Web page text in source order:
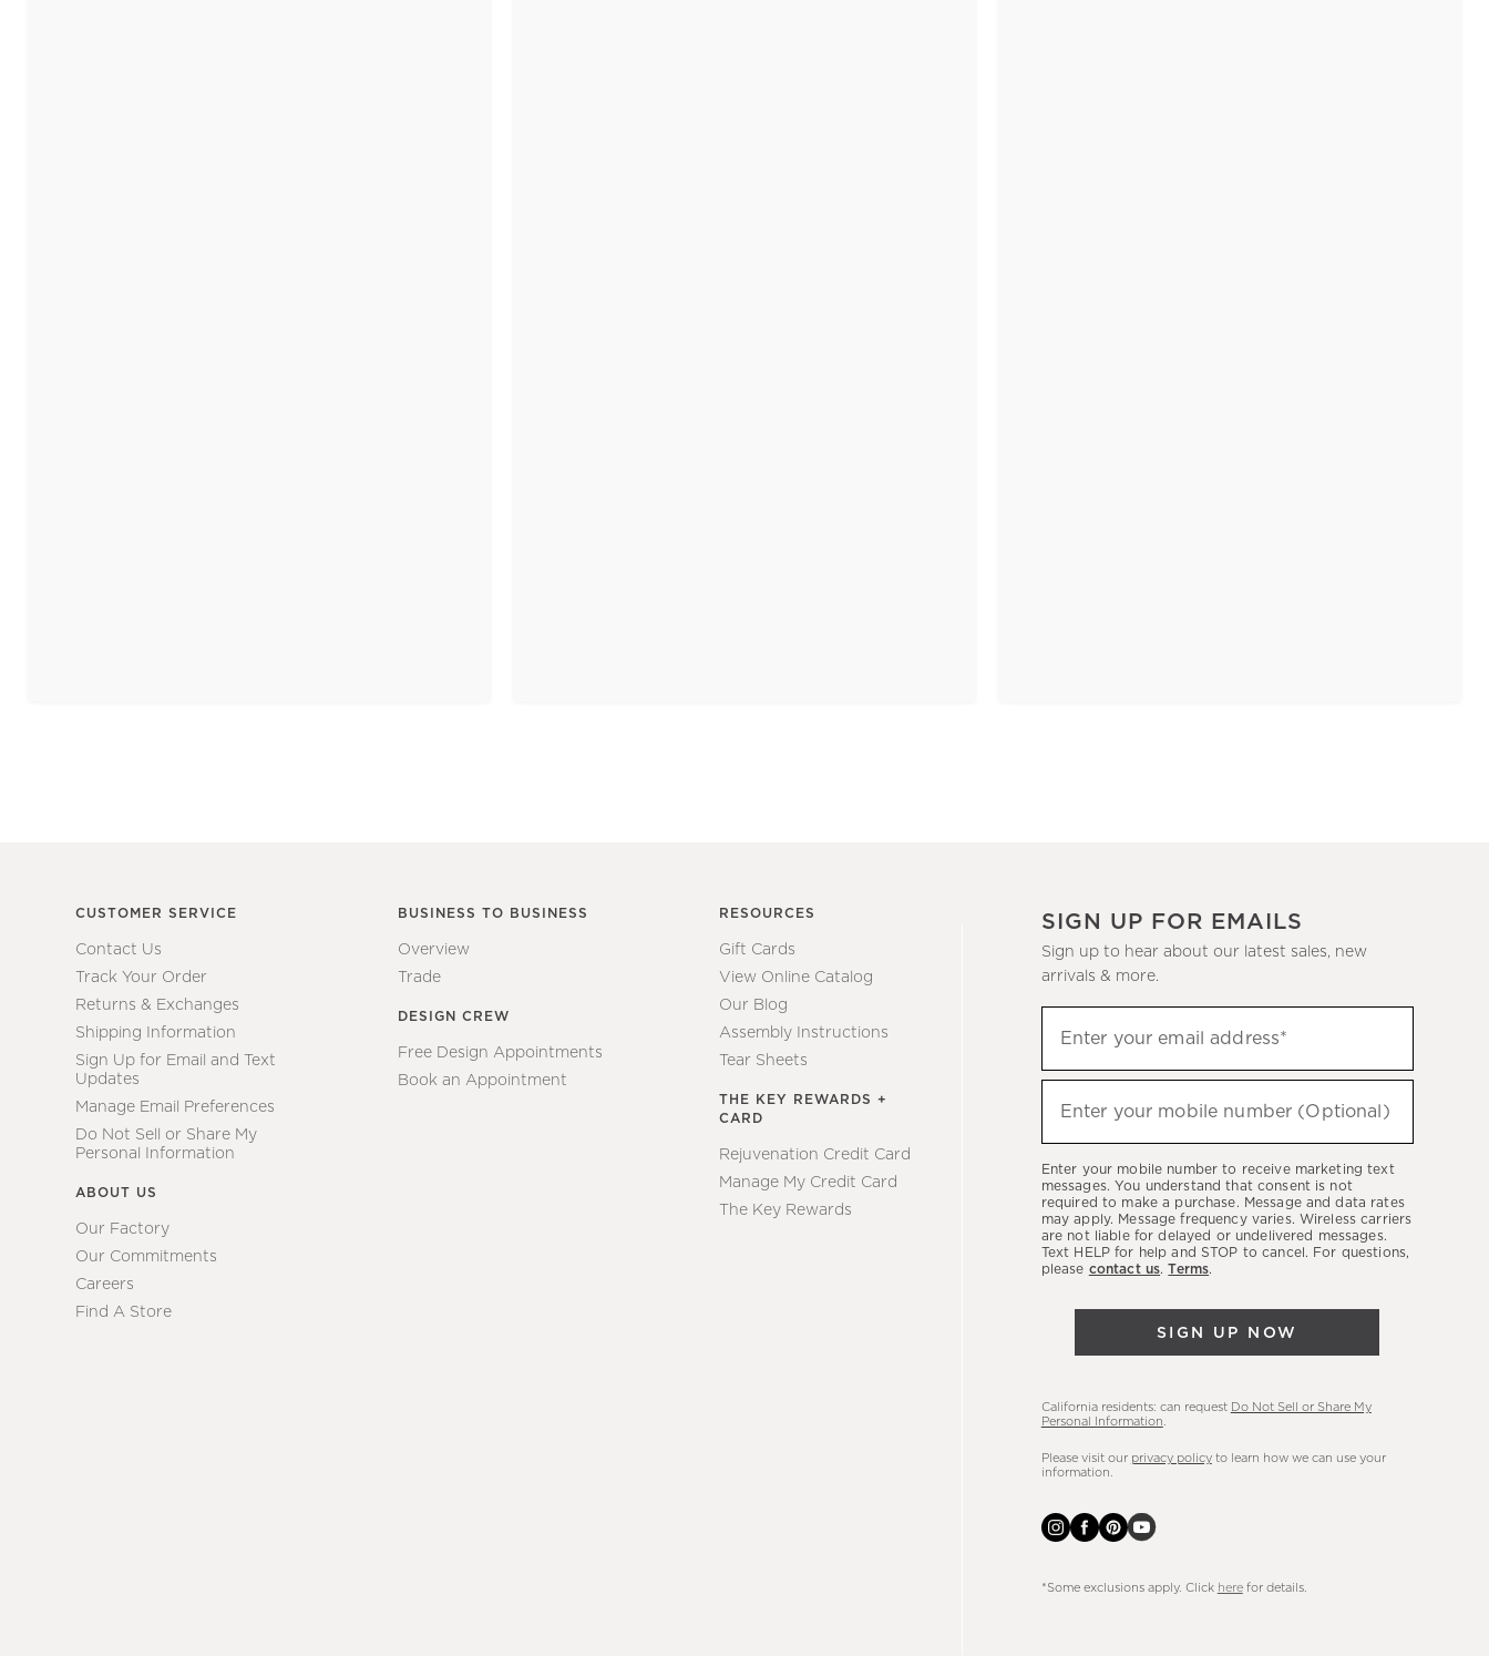
CUSTOMER SERVICE
Contact Us
Track Your Order
Returns & Exchanges
Shipping Information
Sign Up for Email and Text
Updates
Manage Email Preferences
Do Not Sell or Share My
Personal Information
ABOUT US
Our Factory
Our Commitments
Careers
Find A Store
BUSINESS TO BUSINESS
Overview
Trade
DESIGN CREW
Free Design Appointments
Book an Appointment
RESOURCES
Gift Cards
View Online Catalog
Our Blog
Assembly Instructions
Tear Sheets
THE KEY REWARDS +
CARD
Rejuvenation Credit Card
Manage My Credit Card
The Key Rewards
SIGN UP FOR EMAILS
Sign up to hear about our latest sales, new
arrivals & more.
up
to
hear
latest
sales,
new
arrivals
Enter your email address*
Enter your mobile number (Optional)
Enter your mobile number to receive marketing text
messages. You understand that consent is not
required to make a purchase. Message and data rates
may apply. Message frequency varies. Wireless carriers
are not liable for delayed or undelivered messages.
Text HELP for help and STOP to cancel. For questions,
please contact us.Terms.
SIGN UP NOW
California residents: can request Do Not Sell or Share My
Personal Information
Please visit our privacy policyto learn how we can use your
information.
*Some exclusions apply. Click herefor details.